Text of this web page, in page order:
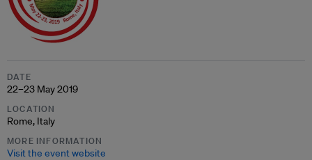
DATE
22–23 May 2019
LOCATION
Rome, Italy
MORE INFORMATION
Visit the event website